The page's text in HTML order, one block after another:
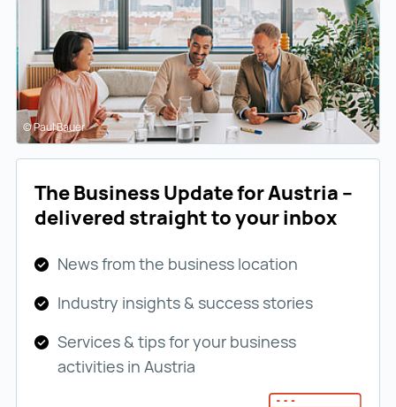
© Paul Bauer
The Business Update for Austria –
delivered straight to your inbox
News from the business location
Industry insights & success stories
Services & tips for your business
activities in Austria